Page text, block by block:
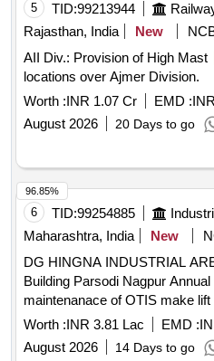
5 TID:99213944
Rajasthan, India
New
AII Div.: Provision of High Mast
locations over Ajmer Division.
Worth :INR 1.07 Cr EMD :
August 2026
20 Days to go
6 TID:99254885
Maharashtra, India
New
DG HINGNA INDUSTRIAL
Building Parsodi Nagpur
maintenanace of OTIS make lift
Worth :INR 3.81 Lac EMD :
August 2026
14 Days to go
96.85%